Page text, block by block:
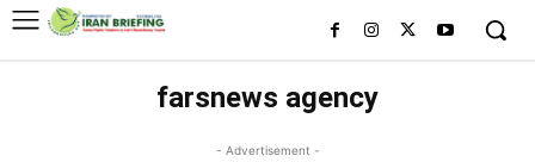
farsnews agency
- Advertisement -